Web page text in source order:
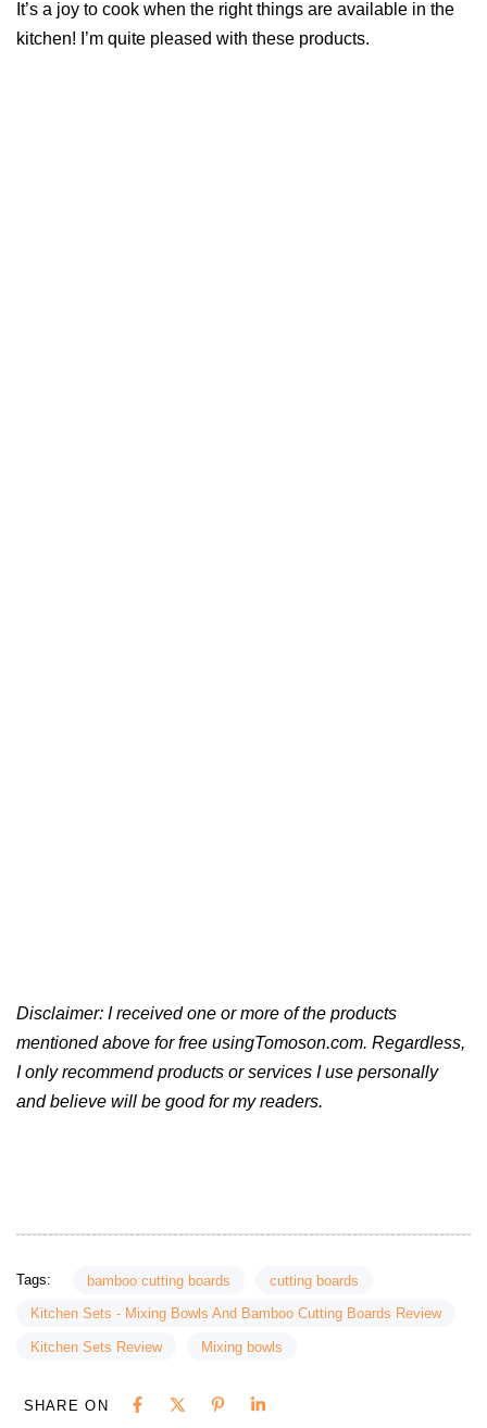
It’s a joy to cook when the right things are available in the
kitchen! I’m quite pleased with these products.
Disclaimer: I received one or more of the products
mentioned above for free usingTomoson.com. Regardless,
I only recommend products or services I use personally
and believe will be good for my readers.
Tags: bamboo cutting boards cutting boards
Kitchen Sets - Mixing Bowls And Bamboo Cutting Boards Review
Kitchen Sets Review Mixing bowls
SHARE ON